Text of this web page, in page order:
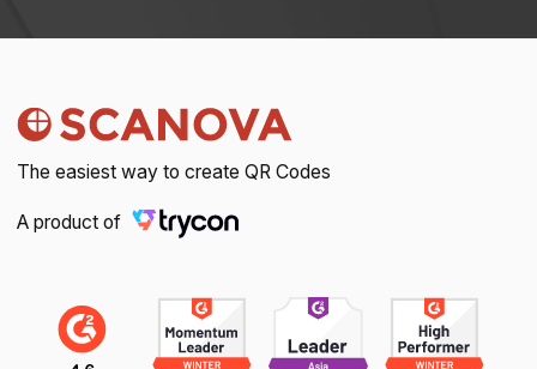
The easiest way to create QR Codes
A product of